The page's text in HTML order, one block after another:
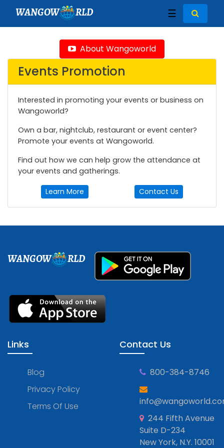
WANGOW RLD ☰
About Wangoworld
Events Promotion
Interested in promoting your events or business on
Wangoworld?
Own a bar, nightclub, restaurant or event center?
Promote your events at Wangoworld.
Find out how we can help grow the attendance at
your events and gatherings.
Learn More Contact Us
WANGOW RLD
Links
Blog
Privacy Policy
Terms Of Use
Contact Us
800-384-8746
244 Fifth Avenue
Suite D-234
New York, N.Y. 10001